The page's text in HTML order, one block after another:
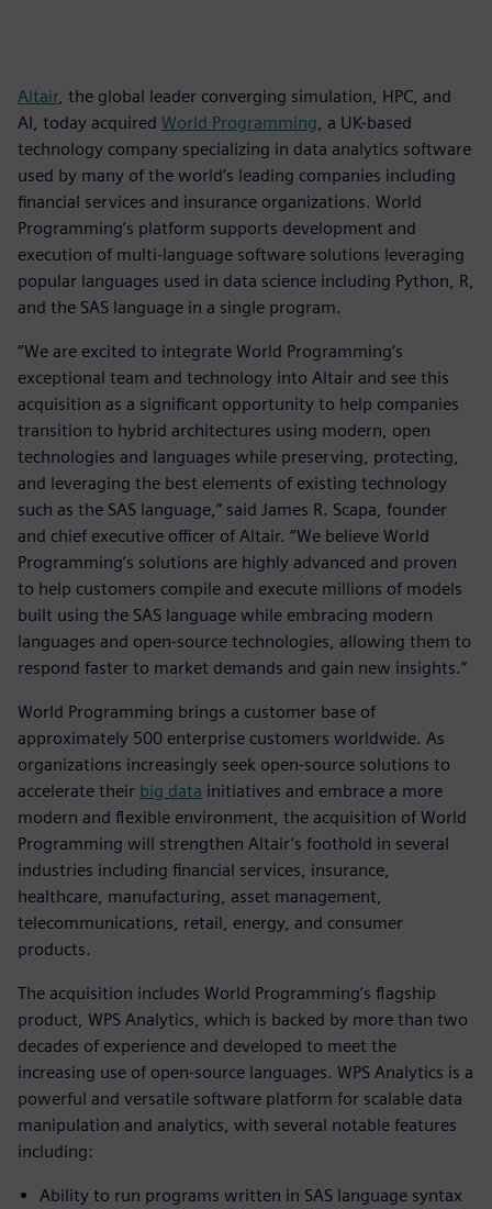
Altair, the global leader converging simulation, HPC, and
AI, today acquired World Programming , a UK-based
technology company specializing in data analytics software
used by many of the world’s leading companies including
financial services and insurance organizations. World
Programming’s platform supports development and
execution of multi-language software solutions leveraging
popular languages used in data science including Python, R,
and the SAS language in a single program.
“We are excited to integrate World Programming’s
exceptional team and technology into Altair and see this
acquisition as a significant opportunity to help companies
transition to hybrid architectures using modern, open
technologies and languages while preserving, protecting,
and leveraging the best elements of existing technology
such as the SAS language,” said James R. Scapa, founder
and chief executive officer of Altair. “We believe World
Programming’s solutions are highly advanced and proven
to help customers compile and execute millions of models
built using the SAS language while embracing modern
languages and open-source technologies, allowing them to
respond faster to market demands and gain new insights.”
World Programming brings a customer base of
approximately 500 enterprise customers worldwide. As
organizations increasingly seek open-source solutions to
accelerate their big data initiatives and embrace a more
modern and flexible environment, the acquisition of World
Programming will strengthen Altair’s foothold in several
industries including financial services, insurance,
healthcare, manufacturing, asset management,
telecommunications, retail, energy, and consumer
products.
The acquisition includes World Programming’s flagship
product, WPS Analytics, which is backed by more than two
decades of experience and developed to meet the
increasing use of open-source languages. WPS Analytics is a
powerful and versatile software platform for scalable data
manipulation and analytics, with several notable features
including:
Ability to run programs written in SAS language syntax